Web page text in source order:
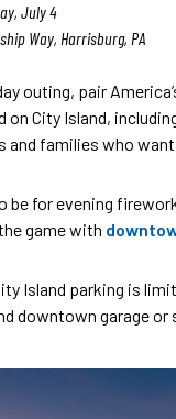
July 4
Way, Harrisburg, PA
outing, pair
on City Island,
families who
be for evening
game with
Island parking is
downtown garage